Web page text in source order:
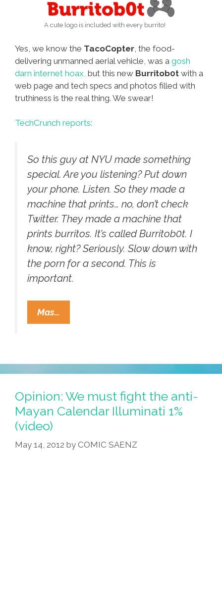
A cute logo is included with every burrito!
Yes, we know the TacoCopter , the food-
delivering unmanned aerial vehicle, was a gosh
darn internet hoax, but this new Burritob0t with a
web page and tech specs and photos filled with
truthiness is the real thing. We swear!
TechCrunch reports:
So this guy at NYU made something
special. Are you listening? Put down
your phone. Listen. So they made a
machine that prints… no, don’t check
Twitter. They made a machine that
prints burritos. It’s called Burritob0t. I
know, right? Seriously. Slow down with
the porn for a second. This is
important.
Mas…
Apocalypse
The
First
Burrito-
Making
Opinion: We must fight the anti-
Mayan Calendar Illuminati 1%
(video)
May 14, 2012 by COMIC SAENZ